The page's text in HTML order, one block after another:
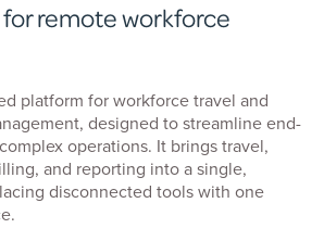
remote workforce
platform for workforce travel and
designed to streamline end-
operations. It brings travel,
and reporting into a single,
disconnected tools with one